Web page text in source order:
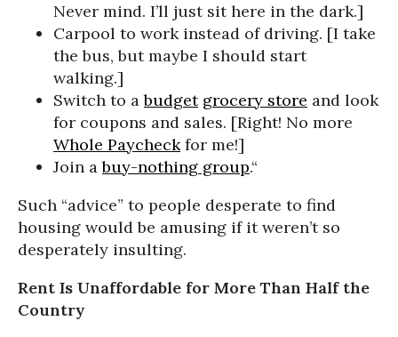
Never mind. I’ll just sit here in the dark.]
Carpool to work instead of driving. [I take
the bus, but maybe I should start
walking.]
Switch to abudget grocery store and look
for coupons and sales. [Right! No more
Whole Paycheckfor me!]
Join abuy-nothing group.“
Such “advice” to people desperate to find
housing would be amusing if it weren’t so
desperately insulting.
Rent Is Unaffordable for More Than Half the
Country